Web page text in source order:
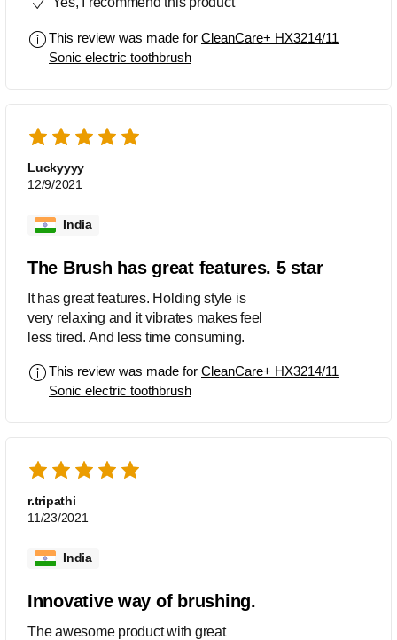
This review was made for CleanCare+ HX3214/11
Sonic electric toothbrush
Luckyyyy
12/9/2021
India
The Brush has great features. 5 star
It has great features. Holding style is
very relaxing and it vibrates makes feel
less tired. And less time consuming.
This review was made for CleanCare+ HX3214/11
Sonic electric toothbrush
r.tripathi
11/23/2021
India
Innovative way of brushing.
The awesome product with great